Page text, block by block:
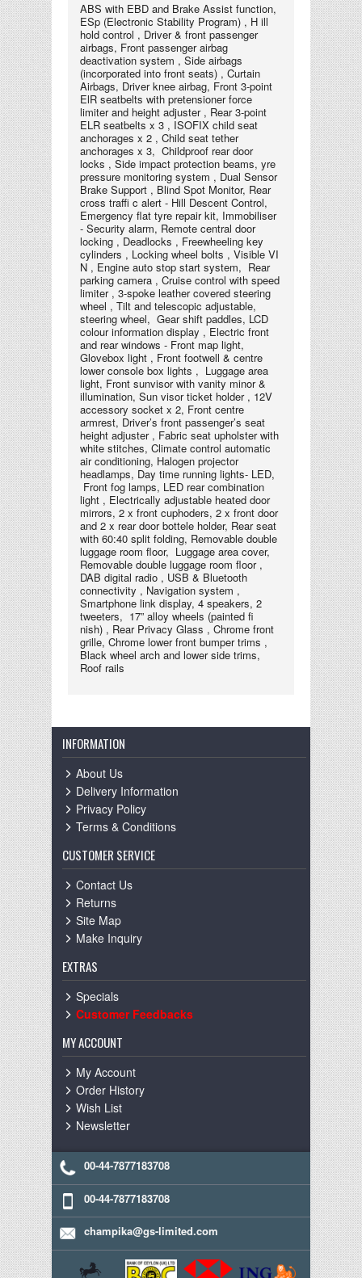
ABS with EBD and Brake Assist function,
ESp (Electronic Stability Program) , H ill
hold control , Driver & front passenger
airbags, Front passenger airbag
deactivation system , Side airbags
(incorporated into front seats) , Curtain
Airbags, Driver knee airbag, Front 3-point
ElR seatbelts with pretensioner force
limiter and height adjuster , Rear 3-point
ELR seatbelts x 3 , ISOFIX child seat
anchorages x 2 , Child seat tether
anchorages x 3, Childproof rear door
locks , Side impact protection beams, yre
pressure monitoring system , Dual Sensor
Brake Support , Blind Spot Monitor, Rear
cross traﬃ c alert - Hill Descent Control,
Emergency flat tyre repair kit, Immobiliser
- Security alarm, Remote central door
locking , Deadlocks , Freewheeling key
cylinders , Locking wheel bolts , Visible VI
N , Engine auto stop start system, Rear
parking camera , Cruise control with speed
limiter , 3-spoke leather covered steering
wheel , Tilt and telescopic adjustable,
steering wheel, Gear shift paddles, LCD
colour information display , Electric front
and rear windows - Front map light,
Glovebox light , Front footwell & centre
lower console box lights , Luggage area
light, Front sunvisor with vanity minor &
illumination, Sun visor ticket holder , 12V
accessory socket x 2, Front centre
armrest, Driver’s front passenger’s seat
height adjuster , Fabric seat upholster with
white stitches, Climate control automatic
air conditioning, Halogen projector
headlamps, Day time running lights- LED,
Front fog lamps, LED rear combination
light , Electrically adjustable heated door
mirrors, 2 x front cuphoders, 2 x front door
and 2 x rear door bottele holder, Rear seat
with 60:40 split folding, Removable double
luggage room floor, Luggage area cover,
Removable double luggage room floor ,
DAB digital radio , USB & Bluetooth
connectivity , Navigation system ,
Smartphone link display, 4 speakers, 2
tweeters, 17” alloy wheels (painted ﬁ
nish) , Rear Privacy Glass , Chrome front
grille, Chrome lower front bumper trims ,
Black wheel arch and lower side trims,
Roof rails
INFORMATION
About Us
Delivery Information
Privacy Policy
Terms & Conditions
CUSTOMER SERVICE
Contact Us
Returns
Site Map
Make Inquiry
EXTRAS
Specials
Customer Feedbacks
MY ACCOUNT
My Account
Order History
Wish List
Newsletter
00-44-7877183708
00-44-7877183708
champika@gs-limited.com